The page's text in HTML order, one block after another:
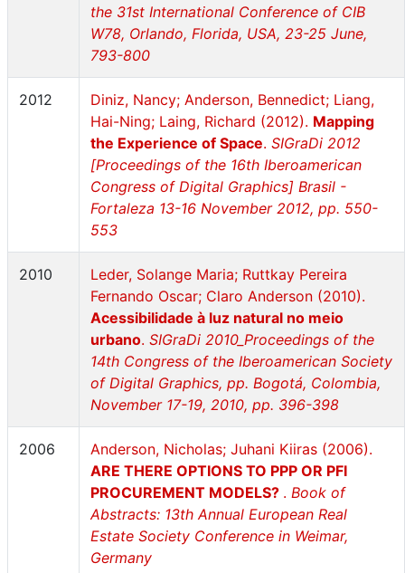
the 31st International Conference of CIB
W78, Orlando, Florida, USA, 23-25 June,
793-800
2012
Diniz, Nancy; Anderson, Bennedict; Liang,
Hai-Ning; Laing, Richard (2012). Mapping
the Experience of Space. SIGraDi 2012
[Proceedings of the 16th Iberoamerican
Congress of Digital Graphics] Brasil -
Fortaleza 13-16 November 2012, pp. 550-
553
2010
Leder, Solange Maria; Ruttkay Pereira
Fernando Oscar; Claro Anderson (2010).
Acessibilidade à luz natural no meio
urbano. SIGraDi 2010_Proceedings of the
14th Congress of the Iberoamerican Society
of Digital Graphics, pp. Bogotá, Colombia,
November 17-19, 2010, pp. 396-398
2006
Anderson, Nicholas; Juhani Kiiras (2006).
ARE THERE OPTIONS TO PPP OR PFI
PROCUREMENT MODELS? . Book of
Abstracts: 13th Annual European Real
Estate Society Conference in Weimar,
Germany